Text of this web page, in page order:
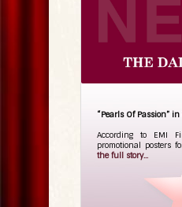
“Pearls Of Passion”
According to EMI
promotional posters
the full story...